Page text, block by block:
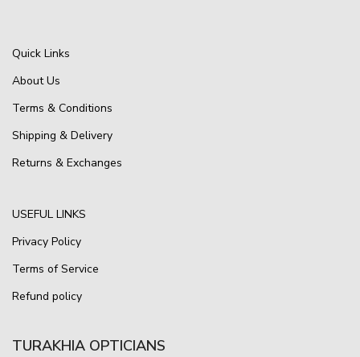
Quick Links
About Us
Terms & Conditions
Shipping & Delivery
Returns & Exchanges
USEFUL LINKS
Privacy Policy
Terms of Service
Refund policy
TURAKHIA OPTICIANS